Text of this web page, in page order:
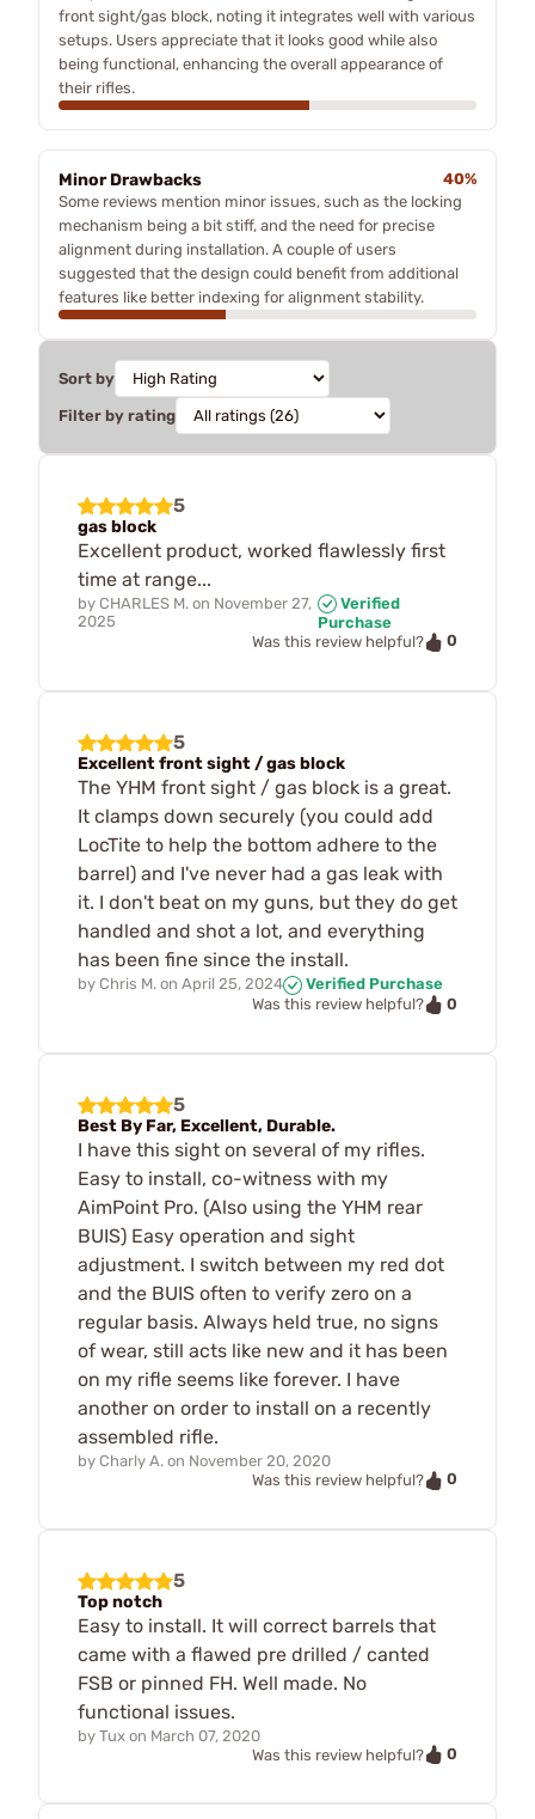
front sight/gas block, noting it integrates well with various
setups. Users appreciate that it looks good while also
being functional, enhancing the overall appearance of
their rifles.
Minor Drawbacks
40%
Some reviews mention minor issues, such as the locking
mechanism being a bit stiff, and the need for precise
alignment during installation. A couple of users
suggested that the design could benefit from additional
features like better indexing for alignment stability.
Sort by
Filter by rating
5
gas block
Excellent product, worked flawlessly first
time at range...
by CHARLES M. on November 27,
2025
Verified
Purchase
Was this review helpful?
0
5
Excellent front sight / gas block
The YHM front sight / gas block is a great.
It clamps down securely (you could add
LocTite to help the bottom adhere to the
barrel) and I've never had a gas leak with
it. I don't beat on my guns, but they do get
handled and shot a lot, and everything
has been fine since the install.
by Chris M. on April 25, 2024
Verified Purchase
Was this review helpful?
0
5
Best By Far, Excellent, Durable.
I have this sight on several of my rifles.
Easy to install, co-witness with my
AimPoint Pro. (Also using the YHM rear
BUIS) Easy operation and sight
adjustment. I switch between my red dot
and the BUIS often to verify zero on a
regular basis. Always held true, no signs
of wear, still acts like new and it has been
on my rifle seems like forever. I have
another on order to install on a recently
assembled rifle.
by Charly A. on November 20, 2020
Was this review helpful?
0
5
Top notch
Easy to install. It will correct barrels that
came with a flawed pre drilled / canted
FSB or pinned FH. Well made. No
functional issues.
by Tux on March 07, 2020
Was this review helpful?
0